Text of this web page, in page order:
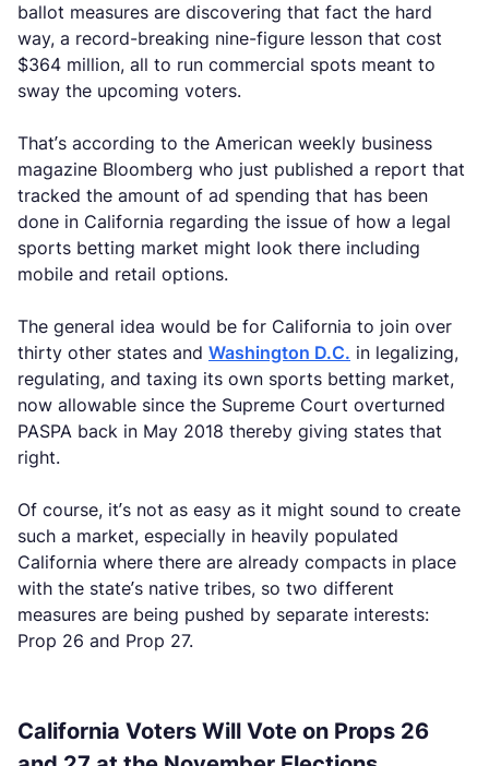
ballot measures are discovering that fact the hard
way, a record-breaking nine-figure lesson that cost
$364 million, all to run commercial spots meant to
sway the upcoming voters.
That’s according to the American weekly business
magazine Bloomberg who just published a report that
tracked the amount of ad spending that has been
done in California regarding the issue of how a legal
sports betting market might look there including
mobile and retail options.
The general idea would be for California to join over
thirty other states and Washington D.C. in legalizing,
regulating, and taxing its own sports betting market,
now allowable since the Supreme Court overturned
PASPA back in May 2018 thereby giving states that
right.
Of course, it’s not as easy as it might sound to create
such a market, especially in heavily populated
California where there are already compacts in place
with the state’s native tribes, so two different
measures are being pushed by separate interests:
Prop 26 and Prop 27.
California Voters Will Vote on Props 26